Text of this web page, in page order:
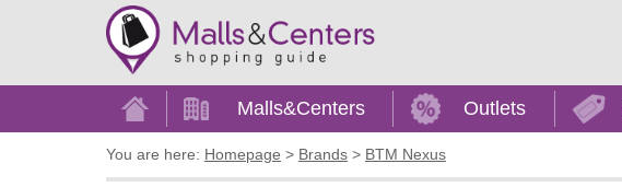
Home Malls&Centers Outlets
You are here: Homepage > Brands > BTM Nexus